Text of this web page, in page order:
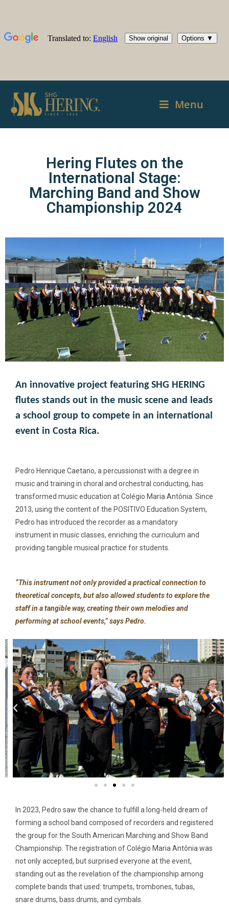
Menu
Hering Flutes on the
International Stage:
Marching Band and Show
Championship 2024
An innovative project featuring SHG HERING
flutes stands out in the music scene and leads
a school group to compete in an international
event in Costa Rica.
Pedro Henrique Caetano, a percussionist with a degree in
music and training in choral and orchestral conducting, has
transformed music education at Colégio Maria Antônia. Since
2013, using the content of the POSITIVO Education System,
Pedro has introduced the recorder as a mandatory
instrument in music classes, enriching the curriculum and
providing tangible musical practice for students.
“This instrument not only provided a practical connection to
theoretical concepts, but also allowed students to explore the
staff in a tangible way, creating their own melodies and
performing at school events,” says Pedro.
In 2023, Pedro saw the chance to fulfill a long-held dream of
forming a school band composed of recorders and registered
the group for the South American Marching and Show Band
Championship. The registration of Colégio Maria Antônia was
not only accepted, but surprised everyone at the event,
standing out as the revelation of the championship among
complete bands that used: trumpets, trombones, tubas,
snare drums, bass drums, and cymbals.